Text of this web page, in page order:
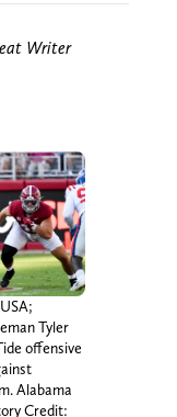
Writer
Tyler
offensive
Alabama
Credit: